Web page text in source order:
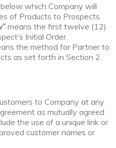
which Company will
of Products to Prospects.
means the first twelve (12)
Initial Order.
the method for Partner to
as set forth in Section 2.
to Company at any
as mutually agreed
the use of a unique link or
customer names or